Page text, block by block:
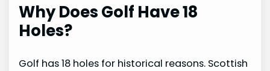
Why Does Golf Have 18
Holes?
Golf has 18 holes for historical reasons. Scottish